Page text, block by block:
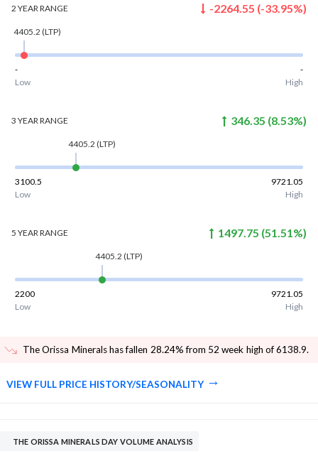
2 YEARRANGE -2264.55 (-33.95%)
4405.2 (LTP)
-
-
Low
High
3 YEARRANGE 346.35 (8.53%)
4405.2 (LTP)
3100.5
9721.05
Low
High
5 YEARRANGE 1497.75 (51.51%)
4405.2 (LTP)
2200
9721.05
Low
High
The Orissa Minerals has fallen 28.24% from 52 week high of 6138.9.
VIEW FULL PRICE HISTORY/SEASONALITY
THE ORISSA MINERALS DAY VOLUME ANALYSIS